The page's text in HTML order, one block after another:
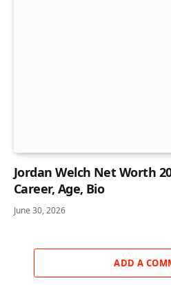
Jordan Welch Net Worth
Career, Age, Bio
June 30, 2026
ADD A